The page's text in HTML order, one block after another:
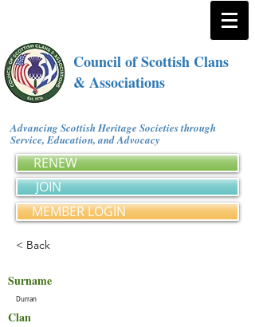
Council of Scottish Clans
& Associations
Advancing Scottish Heritage Societies through
Service, Education, and Advocacy
RENEW
JOIN
MEMBER LOGIN
< Back
Surname
Durran
Clan